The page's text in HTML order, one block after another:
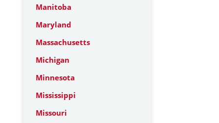
Manitoba
Maryland
Massachusetts
Michigan
Minnesota
Mississippi
Missouri